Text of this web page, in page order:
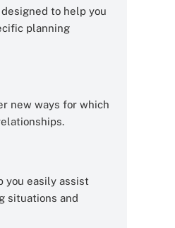
to help you
planning
new ways for which
you easily assist
situations and